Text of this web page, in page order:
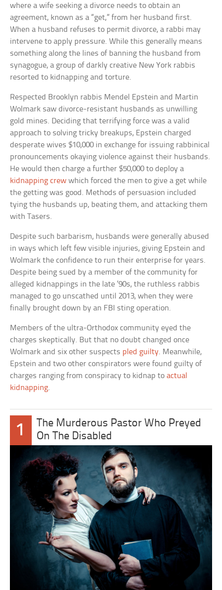
where a wife seeking a divorce needs to obtain an
agreement, known as a “get,” from her husband first.
When a husband refuses to permit divorce, a rabbi may
intervene to apply pressure. While this generally means
something along the lines of banning the husband from
synagogue, a group of darkly creative New York rabbis
resorted to kidnapping and torture.
Respected Brooklyn rabbis Mendel Epstein and Martin
Wolmark saw divorce-resistant husbands as unwilling
gold mines. Deciding that terrifying force was a valid
approach to solving tricky breakups, Epstein charged
desperate wives $10,000 in exchange for issuing rabbinical
pronouncements okaying violence against their husbands.
He would then charge a further $50,000 to deploy a
kidnapping crew which forced the men to give a get while
the getting was good. Methods of persuasion included
tying the husbands up, beating them, and attacking them
with Tasers.
Despite such barbarism, husbands were generally abused
in ways which left few visible injuries, giving Epstein and
Wolmark the confidence to run their enterprise for years.
Despite being sued by a member of the community for
alleged kidnappings in the late ’90s, the ruthless rabbis
managed to go unscathed until 2013, when they were
finally brought down by an FBI sting operation.
Members of the ultra-Orthodox community eyed the
charges skeptically. But that no doubt changed once
Wolmark and six other suspects pled guilty. Meanwhile,
Epstein and two other conspirators were found guilty of
charges ranging from conspiracy to kidnap toactual
kidnapping.
1
The Murderous Pastor Who Preyed
On The Disabled